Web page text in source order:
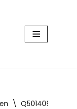
\ Q501409-15